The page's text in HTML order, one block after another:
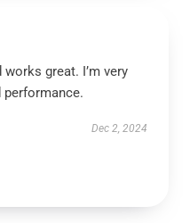
great. I’m very
Dec 2, 2024